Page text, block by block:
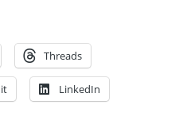
Threads
LinkedIn